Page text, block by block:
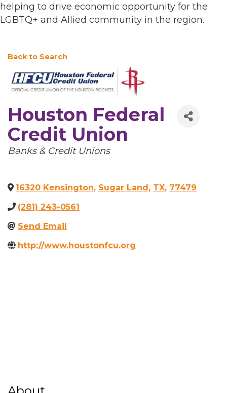
helping to drive economic opportunity for the
LGBTQ+ and Allied community in the region.
Back to Search
Houston Federal
Credit Union
Categories
Banks & Credit Unions
16320 Kensington, Sugar Land , TX, 77479
(281) 243-0561
Send Email
http://www.houstonfcu.org